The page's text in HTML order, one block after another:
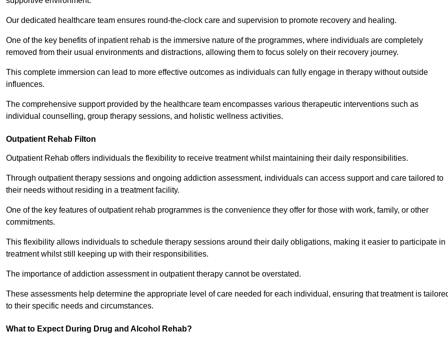
Our dedicated healthcare team ensures round-the-clock care and supervision to promote recovery and healing.
One of the key benefits of inpatient rehab is the immersive nature of the programmes, where individuals are completely
removed from their usual environments and distractions, allowing them to focus solely on their recovery journey.
This complete immersion can lead to more effective outcomes as individuals can fully engage in therapy without outside
influences.
The comprehensive support provided by the healthcare team encompasses various therapeutic interventions such as
individual counselling, group therapy sessions, and holistic wellness activities.
Outpatient Rehab Filton
Outpatient Rehab offers individuals the flexibility to receive treatment whilst maintaining their daily responsibilities.
Through outpatient therapy sessions and ongoing addiction assessment, individuals can access support and care tailored to
their needs without residing in a treatment facility.
One of the key features of outpatient rehab programmes is the convenience they offer for those with work, family, or other
commitments.
This flexibility allows individuals to schedule therapy sessions around their daily obligations, making it easier to participate in
treatment whilst still keeping up with their responsibilities.
The importance of addiction assessment in outpatient therapy cannot be overstated.
These assessments help determine the appropriate level of care needed for each individual, ensuring that treatment is
to their specific needs and circumstances.
What to Expect During Drug and Alcohol Rehab?